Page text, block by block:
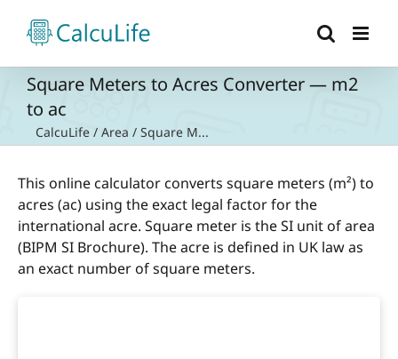
content
Square Meters to Acres Converter — m2
to ac
CalcuLife / Area / Square M...
This online calculator converts square meters (m²) to
acres (ac) using the exact legal factor for the
international acre. Square meter is the SI unit of area
(BIPM SI Brochure). The acre is defined in UK law as
an exact number of square meters.